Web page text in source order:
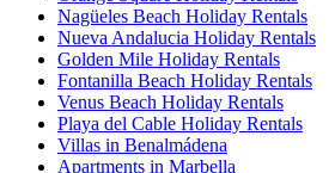
Nagüeles Beach Holiday Rentals
Nueva Andalucia Holiday Rentals
Golden Mile Holiday Rentals
Fontanilla Beach Holiday Rentals
Venus Beach Holiday Rentals
Playa del Cable Holiday Rentals
Villas in Benalmádena
Apartments in Marbella